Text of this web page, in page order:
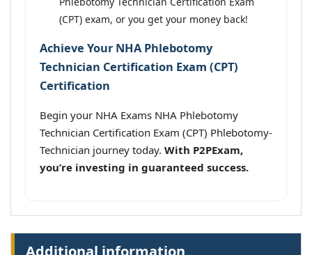
(CPT) exam, or you get your money back!
Achieve Your NHA Phlebotomy
Technician Certification Exam (CPT)
Certification
Begin your NHA Exams NHA Phlebotomy
Technician Certification Exam (CPT) Phlebotomy-
Technician journey today. With P2PExam,
you’re investing in guaranteed success.